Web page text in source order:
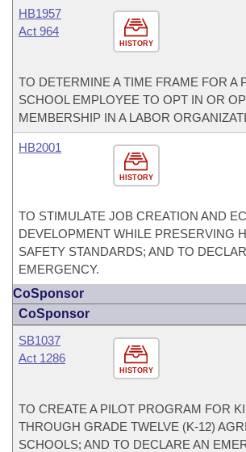
HISTORY
HB1957
Act 964
TO DETERMINE A TIME FRAME FOR A
SCHOOL EMPLOYEE TO OPT IN OR
MEMBERSHIP IN A LABOR
HISTORY
HB2001
TO STIMULATE JOB CREATION AND
DEVELOPMENT WHILE PRESERVING
SAFETY STANDARDS; AND TO
EMERGENCY.
CoSponsor
CoSponsor
HISTORY
SB1037
Act 1286
TO CREATE A PILOT PROGRAM FOR
THROUGH GRADE TWELVE (K-12)
SCHOOLS; AND TO DECLARE AN